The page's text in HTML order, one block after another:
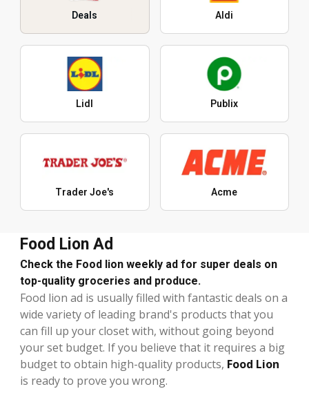
Deals Aldi
Lidl Publix
Trader Joe's Acme
Food Lion Ad
Check the Food lion weekly ad for super deals on
top-quality groceries and produce.
Food lion ad is usually filled with fantastic deals on a
wide variety of leading brand's products that you
can fill up your closet with, without going beyond
your set budget. If you believe that it requires a big
budget to obtain high-quality products, Food Lion
is ready to prove you wrong.